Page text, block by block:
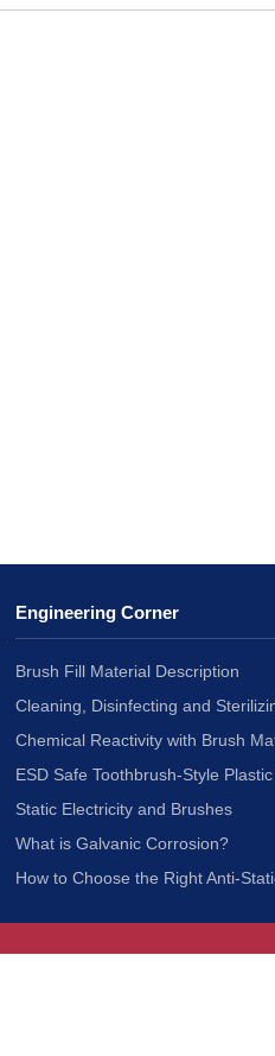
Engineering Corner
Brush Fill Material Description
Cleaning, Disinfecting and
Chemical Reactivity with Brush
ESD Safe Toothbrush-Style
Static Electricity and Brushes
What is Galvanic Corrosion?
How to Choose the Right Anti-